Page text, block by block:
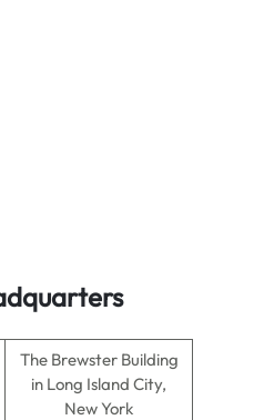
The Brewster Building
in Long Island City,
New York